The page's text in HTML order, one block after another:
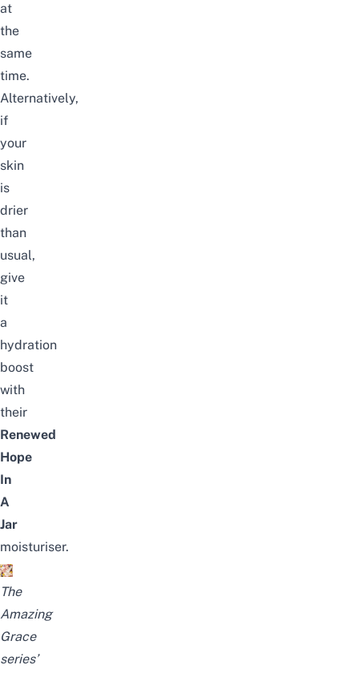
at
the
same
time.
Alternatively,
if
your
skin
is
drier
than
usual,
give
it
a
hydration
boost
with
their
Renewed
Hope
In
A
Jar
moisturiser.
The
Amazing
Grace
series’